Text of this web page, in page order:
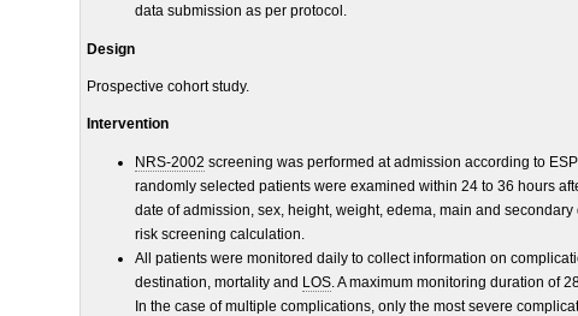
data submission as per protocol.
Design
Prospective cohort study.
Intervention
NRS-2002 screening was performed at admission according to
randomly selected patients were examined within 24 to 36 hours
date of admission, sex, height, weight, edema, main and
risk screening calculation.
All patients were monitored daily to collect information on
destination, mortality and LOS . A maximum monitoring duration of
In the case of multiple complications, only the most severe